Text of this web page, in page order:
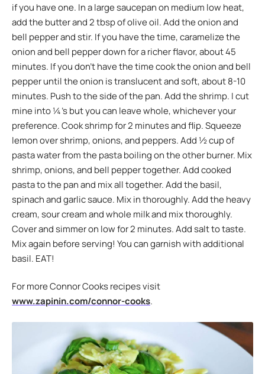
if you have one. In a large saucepan on medium low heat,
add the butter and 2 tbsp of olive oil. Add the onion and
bell pepper and stir. If you have the time, caramelize the
onion and bell pepper down for a richer flavor, about 45
minutes. If you don’t have the time cook the onion and bell
pepper until the onion is translucent and soft, about 8-10
minutes. Push to the side of the pan. Add the shrimp. I cut
mine into ¼’s but you can leave whole, whichever your
preference. Cook shrimp for 2 minutes and flip. Squeeze
lemon over shrimp, onions, and peppers. Add ½ cup of
pasta water from the pasta boiling on the other burner. Mix
shrimp, onions, and bell pepper together. Add cooked
pasta to the pan and mix all together. Add the basil,
spinach and garlic sauce. Mix in thoroughly. Add the heavy
cream, sour cream and whole milk and mix thoroughly.
Cover and simmer on low for 2 minutes. Add salt to taste.
Mix again before serving! You can garnish with additional
basil. EAT!
For more Connor Cooks recipes visit
www.zapinin.com/connor-cooks.